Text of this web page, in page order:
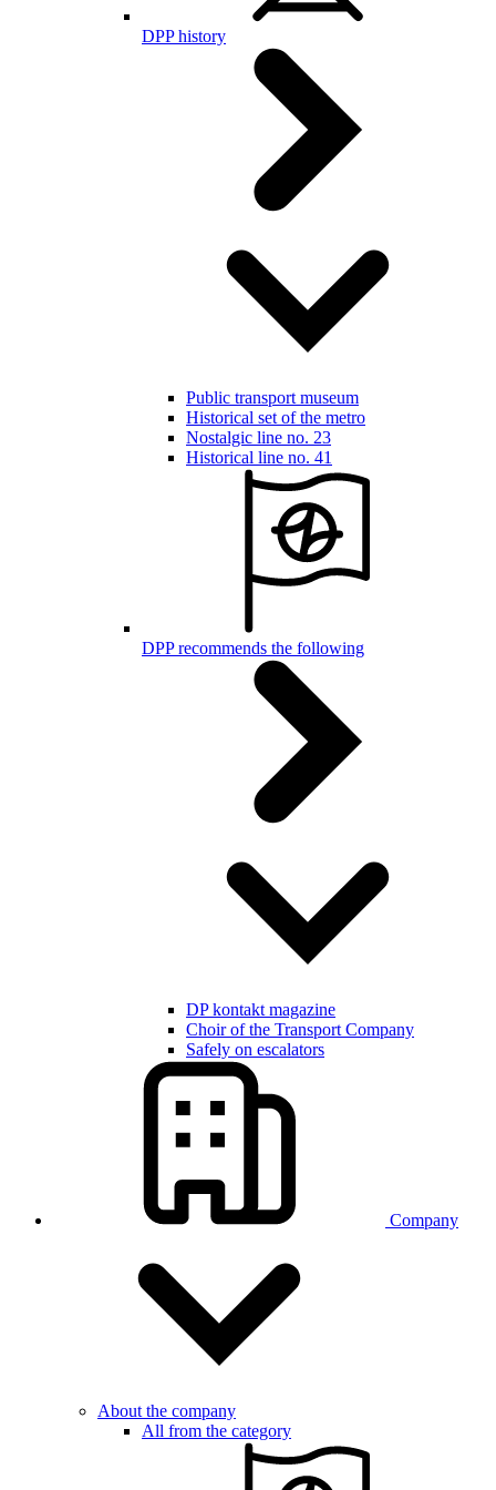
DPP history
Public transport museum
Historical set of the metro
Nostalgic line no. 23
Historical line no. 41
DPP recommends the following
DP kontakt magazine
Choir of the Transport Company
Safely on escalators
Company
About the company
All from the category